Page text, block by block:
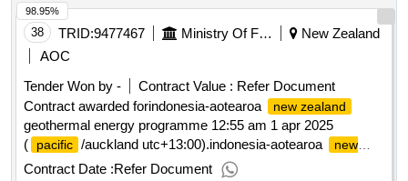
38 TRID:9477467 Ministry Of Foreign Affairs And Trade
New Zealand
AOC
Tender Won by -
Contract Value : Refer Document
Contract awarded forindonesia-aotearoa
new zealand
geothermal energy programme 12:55 am 1 apr 2025
(
pacific /auckland utc+13:00).indonesia-aotearoa
new
zealand
geothermal energy programme
Contract Date :Refer Document
98.95%